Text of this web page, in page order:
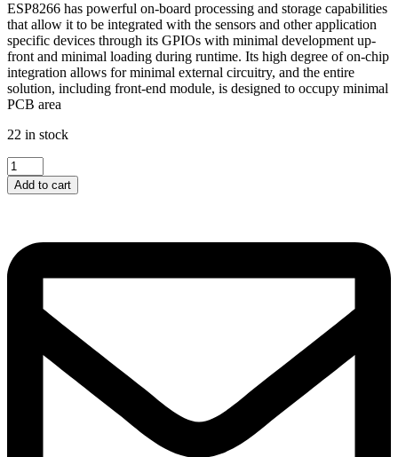
ESP8266 has powerful on-board processing and storage capabilities
that allow it to be integrated with the sensors and other application
specific devices through its GPIOs with minimal development up-
front and minimal loading during runtime. Its high degree of on-chip
integration allows for minimal external circuitry, and the entire
solution, including front-end module, is designed to occupy minimal
PCB area
22 in stock
ESP01-...
quantity
Add to cart